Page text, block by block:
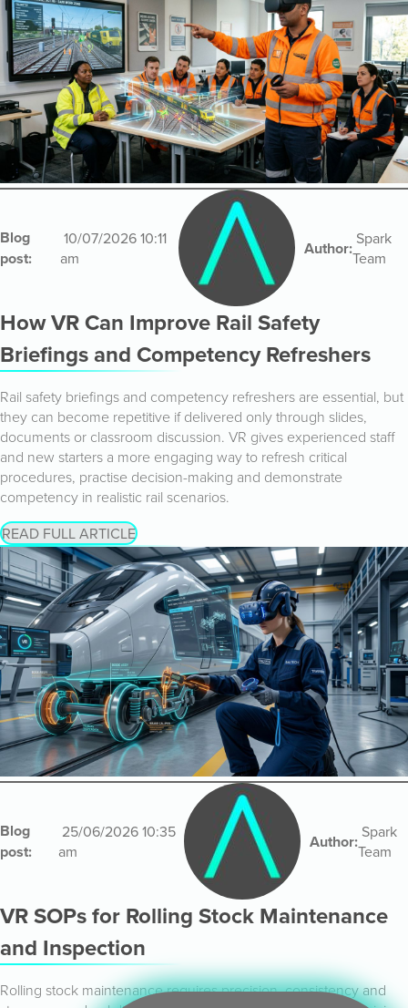
Blog
post:
10/07/2026 10:11
am
Author: Spark
Team
How VR Can Improve Rail Safety
Briefings and Competency Refreshers
Rail safety briefings and competency refreshers are essential, but
they can become repetitive if delivered only through slides,
documents or classroom discussion. VR gives experienced staff
and new starters a more engaging way to refresh critical
procedures, practise decision-making and demonstrate
competency in realistic rail scenarios.
READ FULL ARTICLE
Blog
post:
25/06/2026 10:35
am
Author: Spark
Team
VR SOPs for Rolling Stock Maintenance
and Inspection
Rolling stock maintenance requires precision, consistency and